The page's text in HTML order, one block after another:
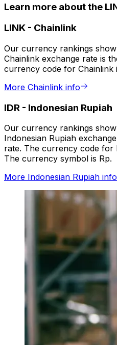
Learn more about the
LINK - Chainlink
Our currency rankings
Chainlink exchange rate is
currency code for Chainlink
More Chainlink info
IDR - Indonesian Rupiah
Our currency rankings
Indonesian Rupiah
rate. The currency code for
The currency symbol is Rp.
More Indonesian Rupiah info